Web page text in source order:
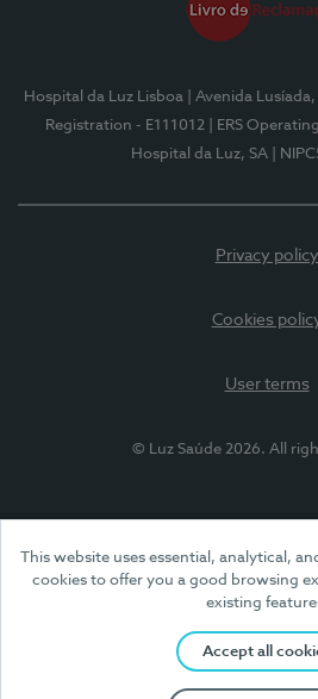
This website uses essential, analytical,
cookies to offer you a good browsing
existing
Accept all
Hospital da Luz Lisboa | Avenida
Registration - E111012
| ERS
Hospital da Luz, SA
|
Privacy policy
Cookies
User terms
© Luz Saúde 2026. All